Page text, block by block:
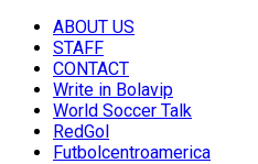
ABOUT US
STAFF
CONTACT
Write in Bolavip
World Soccer Talk
RedGol
Futbolcentroamerica